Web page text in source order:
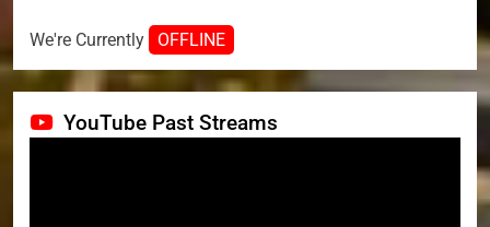
We're Currently OFFLINE
YouTube Past Streams